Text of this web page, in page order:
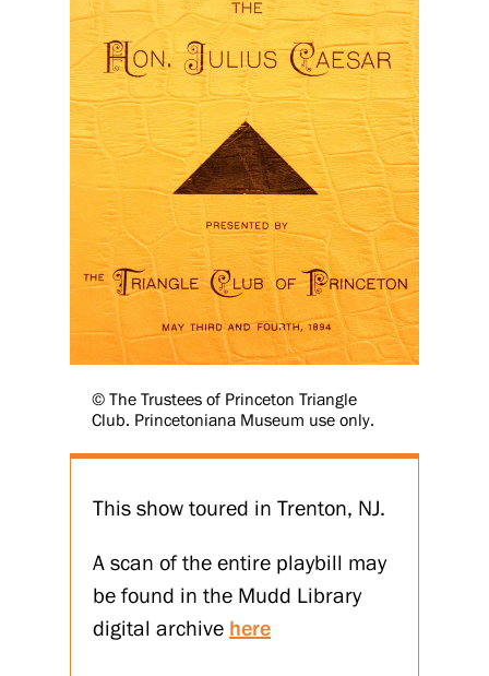
© The Trustees of Princeton Triangle
Club. Princetoniana Museum use only.
This show toured in Trenton, NJ.
A scan of the entire playbill may
be found in the Mudd Library
digital archive here